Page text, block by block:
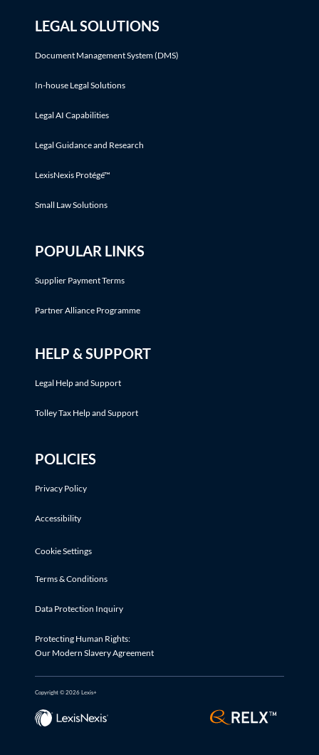
LEGAL SOLUTIONS
Document Management System (DMS)
In-house Legal Solutions
Legal AI Capabilities
Legal Guidance and Research
LexisNexis Protégé™
Small Law Solutions
POPULAR LINKS
Supplier Payment Terms
Partner Alliance Programme
HELP & SUPPORT
Legal Help and Support
Tolley Tax Help and Support
POLICIES
Privacy Policy
Accessibility
Cookie Settings
Terms & Conditions
Data Protection Inquiry
Protecting Human Rights:
Our Modern Slavery Agreement
Copyright © 2026 Lexis+